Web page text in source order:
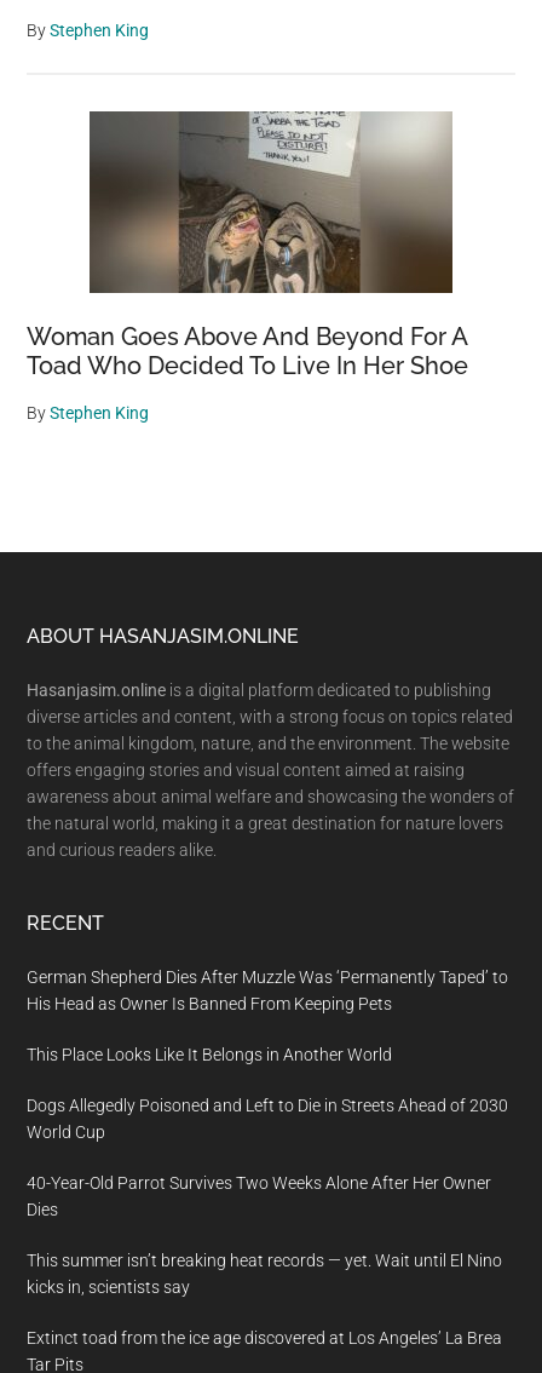
ByStephen King
Woman Goes Above And Beyond For A
Toad Who Decided To Live In Her Shoe
ByStephen King
Footer
ABOUT HASANJASIM.ONLINE
Hasanjasim.online is a digital platform dedicated to publishing
diverse articles and content, with a strong focus on topics related
to the animal kingdom, nature, and the environment. The website
offers engaging stories and visual content aimed at raising
awareness about animal welfare and showcasing the wonders of
the natural world, making it a great destination for nature lovers
and curious readers alike.
RECENT
German Shepherd Dies After Muzzle Was ‘Permanently Taped’ to
His Head as Owner Is Banned From Keeping Pets
This Place Looks Like It Belongs in Another World
Dogs Allegedly Poisoned and Left to Die in Streets Ahead of 2030
World Cup
40-Year-Old Parrot Survives Two Weeks Alone After Her Owner
Dies
This summer isn’t breaking heat records — yet. Wait until El Nino
kicks in, scientists say
Extinct toad from the ice age discovered at Los Angeles’ La Brea
Tar Pits